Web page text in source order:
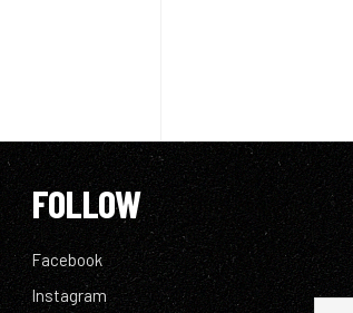
FOLLOW
Facebook
Instagram